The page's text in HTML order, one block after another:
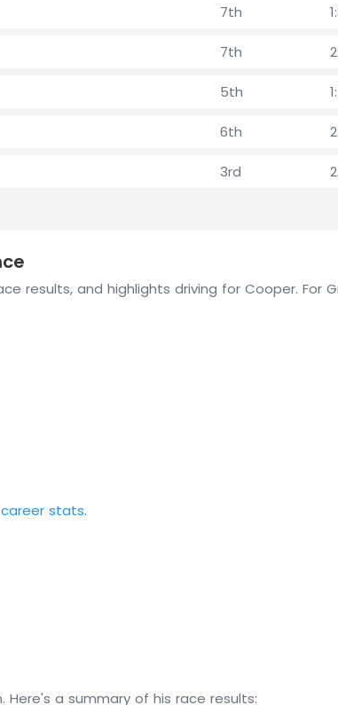
7th
7th
5th
6th
3rd
results, and highlights driving for Cooper. For
stats.
a summary of his race results: